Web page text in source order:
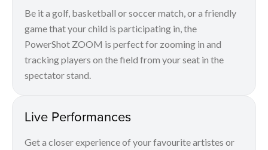
Be it a golf, basketball or soccer match, or a friendly
game that your child is participating in, the
PowerShot ZOOM is perfect for zooming in and
tracking players on the field from your seat in the
spectator stand.
Live Performances
Get a closer experience of your favourite artistes or